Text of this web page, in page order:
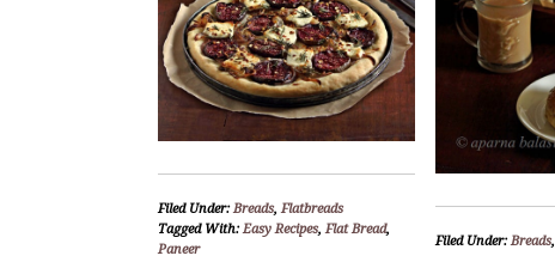
Filed Under: Breads, Flatbreads
Tagged With: Easy Recipes, Flat Bread,
Paneer
Filed Under: Breads,